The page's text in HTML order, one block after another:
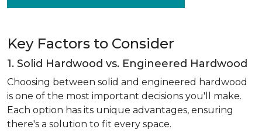
Key Factors to Consider
1. Solid Hardwood vs. Engineered Hardwood
Choosing between solid and engineered hardwood
is one of the most important decisions you'll make.
Each option has its unique advantages, ensuring
there's a solution to fit every space.